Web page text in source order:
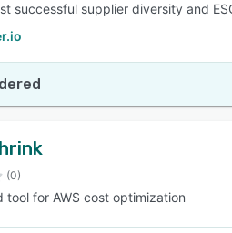
successful supplier diversity and
(0)
tool for AWS cost optimization